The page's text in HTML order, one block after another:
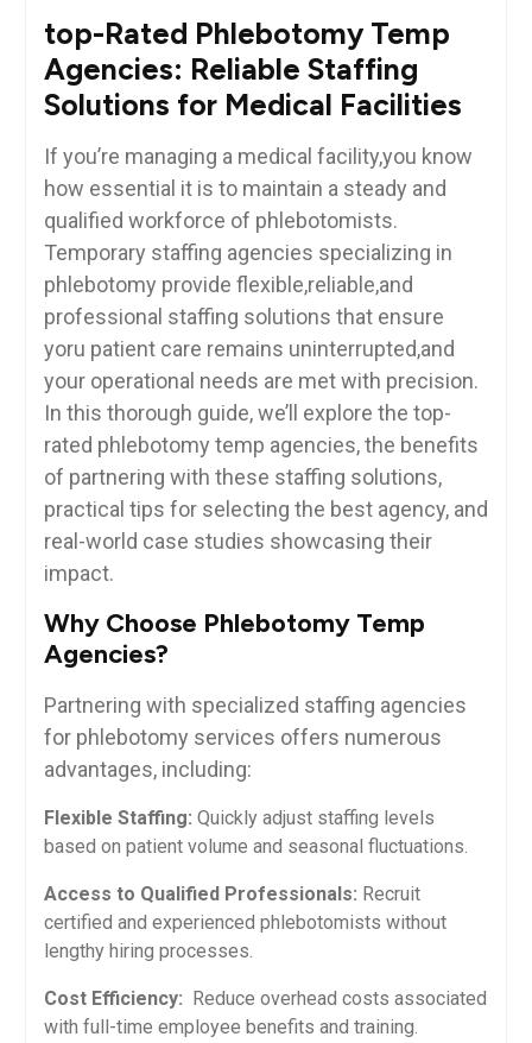
top-Rated Phlebotomy Temp
Agencies:⁤ Reliable Staffing
Solutions for Medical​ Facilities
If you’re managing a medical facility,you ⁣know
how essential it is to maintain a ‌steady and
qualified ⁢workforce of phlebotomists.
Temporary staffing agencies specializing⁢ in
phlebotomy provide flexible,reliable,and
professional staffing ⁢solutions that ensure
yoru patient care remains uninterrupted,and
your operational needs ⁢are met with⁢ precision.‌
In this thorough guide, we’ll explore the ‌top-
rated phlebotomy⁤ temp agencies, the benefits
of partnering with these ​staffing solutions,
practical tips for selecting the best agency, and
real-world case studies showcasing ⁢their
impact.
Why Choose ⁣Phlebotomy Temp
Agencies?
Partnering with specialized staffing⁤ agencies
for‌ phlebotomy services offers numerous
advantages, including:
Flexible Staffing: Quickly adjust staffing⁢ levels
based on‍ patient volume and⁢ seasonal fluctuations.
Access to Qualified Professionals: Recruit
certified and ⁤experienced phlebotomists without
lengthy ​hiring processes.
Cost Efficiency: ​ Reduce overhead costs associated
with full-time employee benefits and training.